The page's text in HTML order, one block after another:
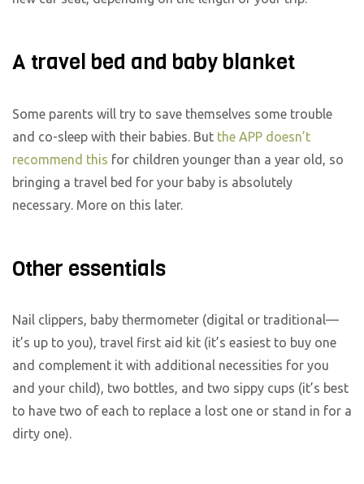
A travel bed and baby blanket
Some parents will try to save themselves some trouble
and co-sleep with their babies. But the APP doesn’t
recommend this for children younger than a year old, so
bringing a travel bed for your baby is absolutely
necessary. More on this later.
Other essentials
Nail clippers, baby thermometer (digital or traditional—
it’s up to you), travel first aid kit (it’s easiest to buy one
and complement it with additional necessities for you
and your child), two bottles, and two sippy cups (it’s best
to have two of each to replace a lost one or stand in for a
dirty one).